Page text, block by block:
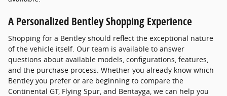
A Personalized Bentley Shopping Experience
Shopping for a Bentley should reflect the exceptional nature
of the vehicle itself. Our team is available to answer
questions about available models, configurations, features,
and the purchase process. Whether you already know which
Bentley you prefer or are beginning to compare the
Continental GT, Flying Spur, and Bentayga, we can help you